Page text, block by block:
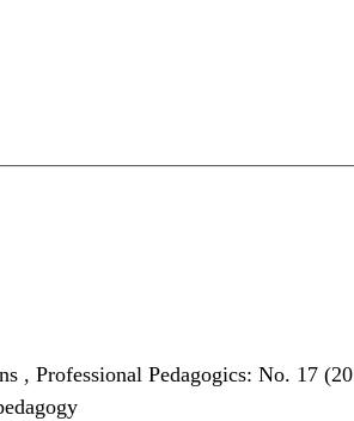
, Professional Pedagogics: No. 17